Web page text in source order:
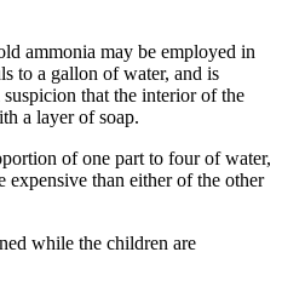
ammonia may be employed in
to a gallon of water, and is
that the interior of the
a layer of soap.
of one part to four of water,
than either of the other
while the children are